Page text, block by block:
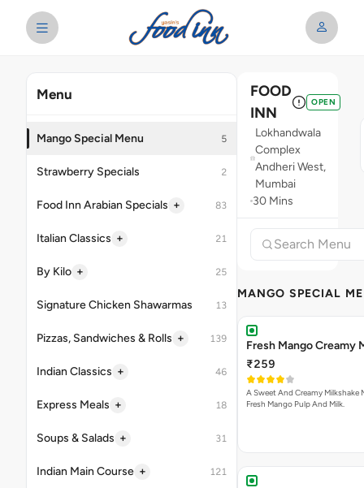
Menu
Mango Special Menu 5
Strawberry Specials 2
Food Inn Arabian Specials + 83
Italian Classics + 21
By Kilo + 25
Signature Chicken Shawarmas 13
Pizzas, Sandwiches & Rolls + 139
Indian Classics + 46
Express Meals + 18
Soups & Salads + 31
Indian Main Course + 121
FOOD
INN
OPEN
Lokhandwala
Complex
Andheri West,
Mumbai
30 Mins
MANGO SPECIAL
Fresh Mango Creamy
₹259
A Sweet And Creamy Milkshake
Fresh Mango Pulp And Milk.